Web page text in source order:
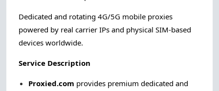
Dedicated and rotating 4G/5G mobile proxies
powered by real carrier IPs and physical SIM-based
devices worldwide.
Service Description
Proxied.com provides premium dedicated and